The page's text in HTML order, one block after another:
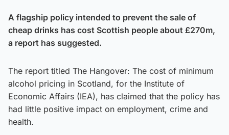
A flagship policy intended to prevent the sale of
cheap drinks has cost Scottish people about £270m,
a report has suggested.
The report titled The Hangover: The cost of minimum
alcohol pricing in Scotland, for the Institute of
Economic Affairs (IEA), has claimed that the policy has
had little positive impact on employment, crime and
health.